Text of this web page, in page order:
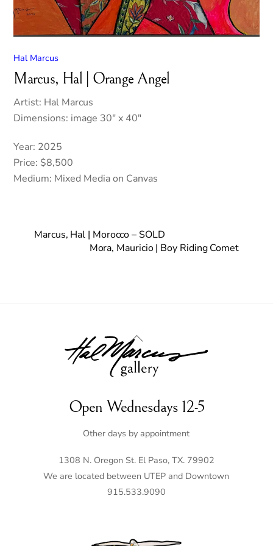
Hal Marcus
Marcus, Hal | Orange Angel
Artist: Hal Marcus
Dimensions: image 30″ x 40″
Year: 2025
Price: $8,500
Medium: Mixed Media on Canvas
Marcus, Hal | Morocco – SOLD
Mora, Mauricio | Boy Riding Comet
Back
To
Top
Open Wednesdays 12-5
Other days by appointment
1308 N. Oregon St. El Paso, TX. 79902
We are located between UTEP and Downtown
915.533.9090